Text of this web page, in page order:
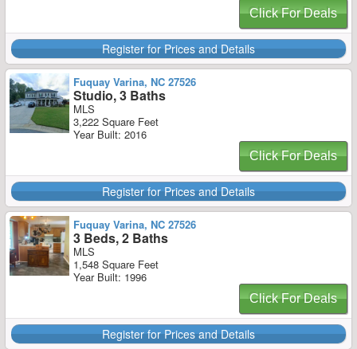
Click For Deals
Register for Prices and Details
Fuquay Varina, NC 27526
Studio, 3 Baths
MLS
3,222 Square Feet
Year Built: 2016
Click For Deals
Register for Prices and Details
Fuquay Varina, NC 27526
3 Beds, 2 Baths
MLS
1,548 Square Feet
Year Built: 1996
Click For Deals
Register for Prices and Details